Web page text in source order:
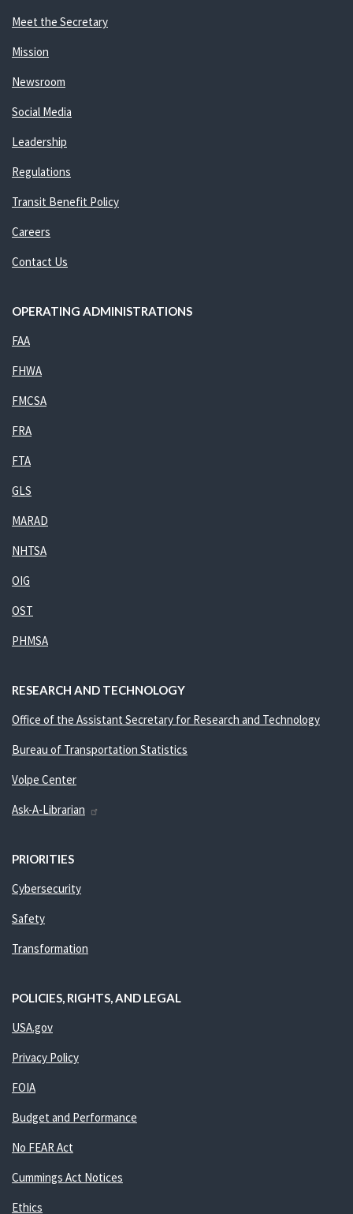
Meet the Secretary
Mission
Newsroom
Social Media
Leadership
Regulations
Transit Benefit Policy
Careers
Contact Us
OPERATING ADMINISTRATIONS
FAA
FHWA
FMCSA
FRA
FTA
GLS
MARAD
NHTSA
OIG
OST
PHMSA
RESEARCH AND TECHNOLOGY
Office of the Assistant Secretary for Research and Technology
Bureau of Transportation Statistics
Volpe Center
Ask-A-Librarian
PRIORITIES
Cybersecurity
Safety
Transformation
POLICIES, RIGHTS, AND LEGAL
USA.gov
Privacy Policy
FOIA
Budget and Performance
No FEAR Act
Cummings Act Notices
Ethics